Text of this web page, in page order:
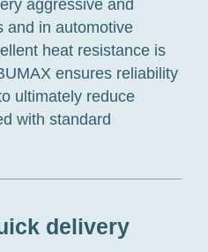
aggressive and
and in automotive
heat resistance is
ensures reliability
ultimately reduce
with standard
delivery